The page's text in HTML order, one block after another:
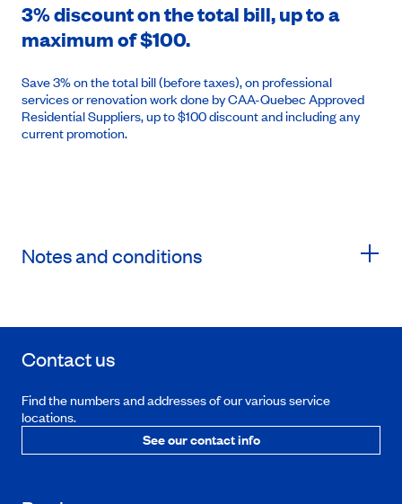
3% discount on the total bill, up to a
maximum of $100.
Save 3% on the total bill (before taxes), on professional
services or renovation work done by CAA-Quebec Approved
Residential Suppliers, up to $100 discount and including any
current promotion.
Notes and conditions
Contact us
Find the numbers and addresses of our various service
locations.
See our contact info